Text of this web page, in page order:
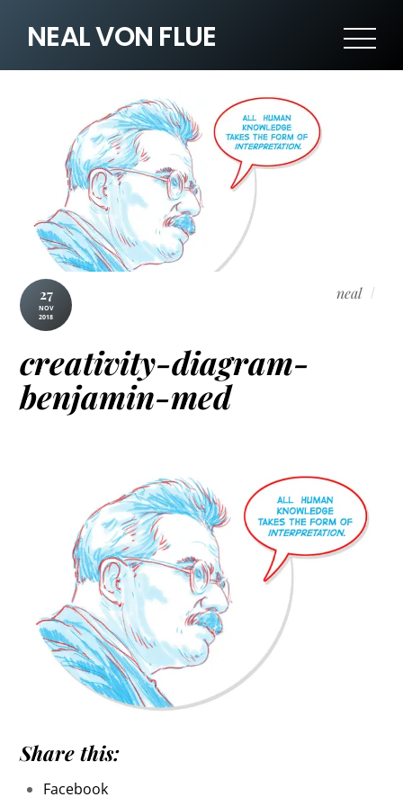
NEAL VON FLUE
27
NOV
2018
neal
creativity-diagram-
benjamin-med
Share this:
Facebook